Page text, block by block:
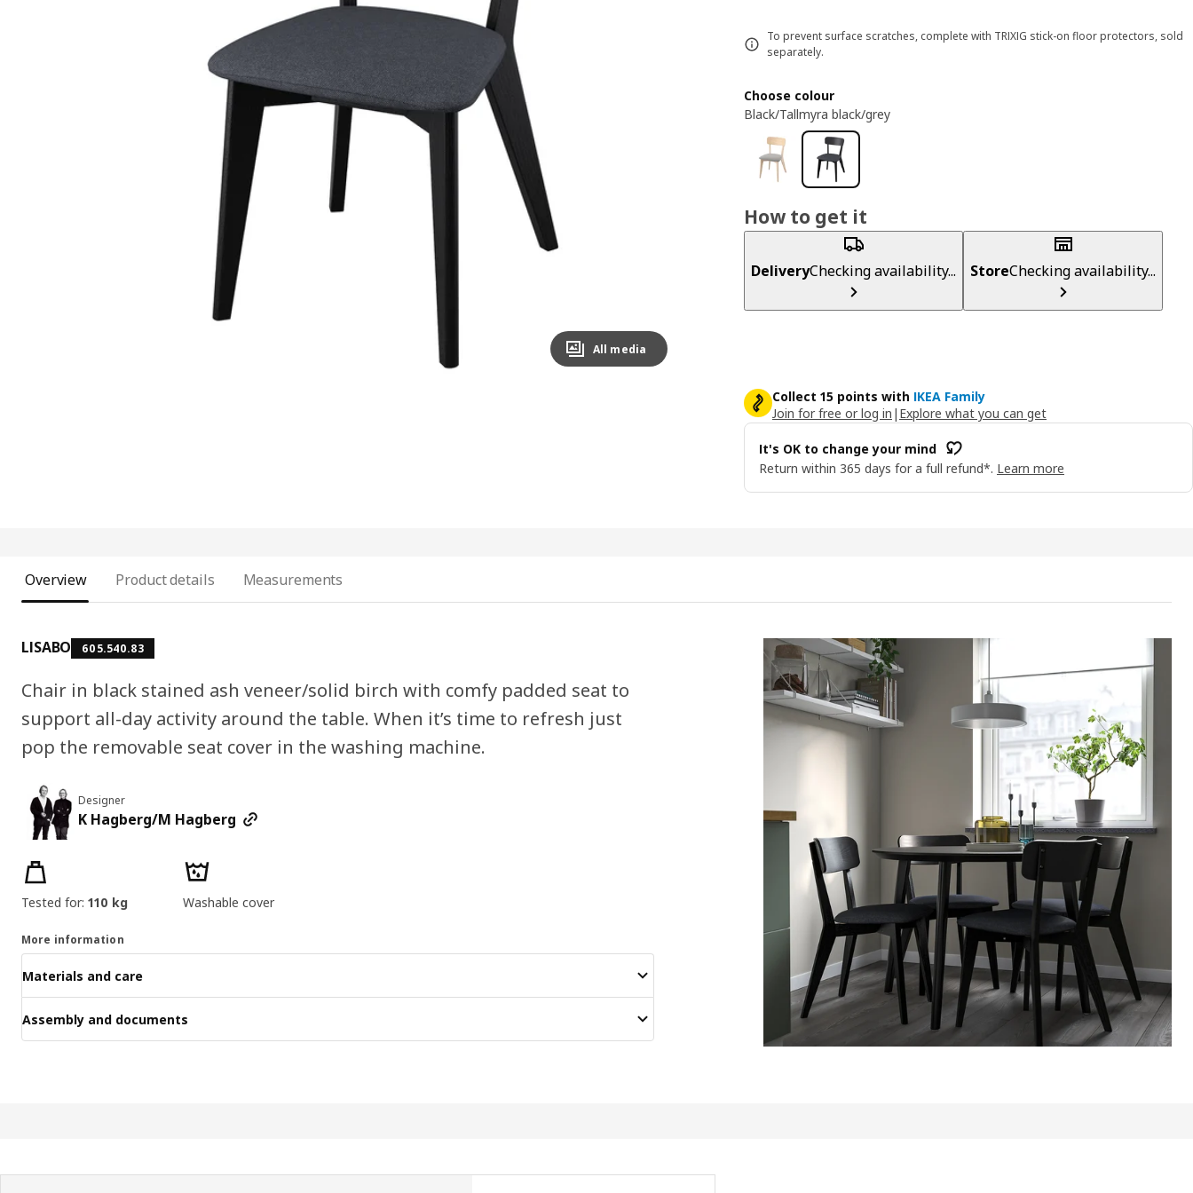
Image zoomed out, normal view
All media
To prevent surface scratches, complete with TRIXIG stick-on floor protectors, sold
separately.
Choose colour
Black/Tallmyra black/grey
How to get it
DeliveryChecking availability... StoreChecking availability...
Collect 15 points with IKEA Family
Join for free or log in | Explore what you can get
It's OK to change your mind
Return within 365 days for a full refund*. Learn more
Overview Product details Measurements
LISABO 605.540.83
Chair in black stained ash veneer/solid birch with comfy padded seat to
support all-day activity around the table. When it’s time to refresh just
pop the removable seat cover in the washing machine.
Designer
K Hagberg/M Hagberg
Product features
Tested for: 110 kg Washable cover
More information
Materials and care
Assembly and documents